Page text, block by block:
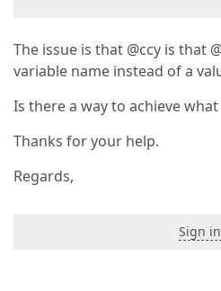
The issue is that @ccy is that
variable name instead of a
Is there a way to achieve
Thanks for your help.
Regards,
Sign